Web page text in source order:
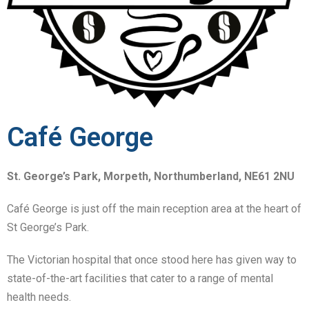
Café George
St. George’s Park, Morpeth, Northumberland, NE61 2NU
Café George is just off the main reception area at the heart of
St George’s Park.
The Victorian hospital that once stood here has given way to
state-of-the-art facilities that cater to a range of mental
health needs.